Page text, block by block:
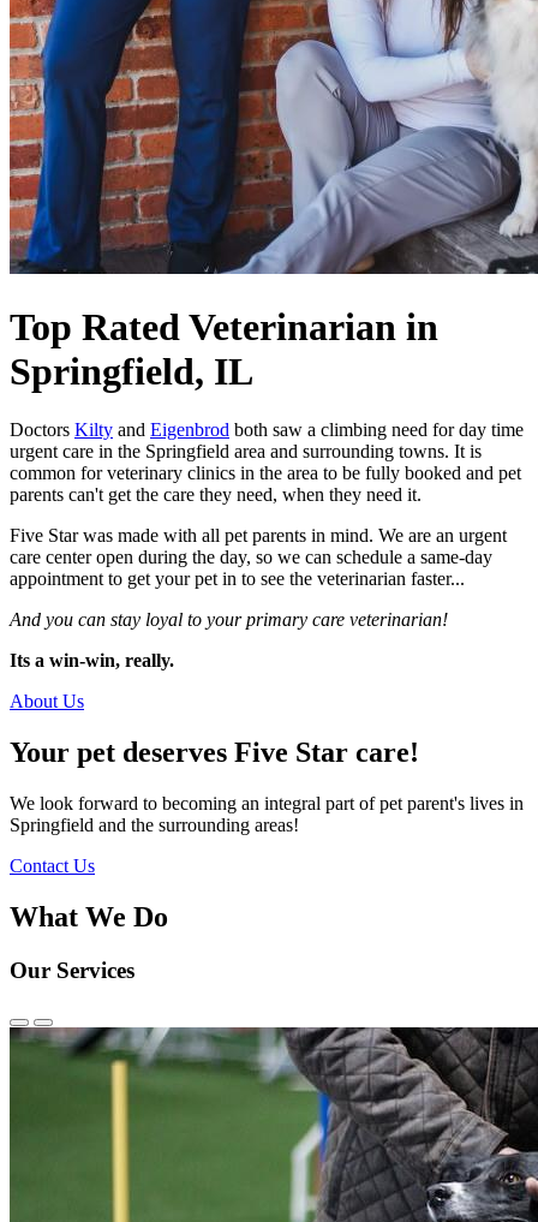
Top Rated Veterinarian in
Springfield, IL
Doctors Kilty and Eigenbrod both saw a climbing need for day time
urgent care in the Springfield area and surrounding towns. It is
common for veterinary clinics in the area to be fully booked and pet
parents can't get the care they need, when they need it.
Five Star was made with all pet parents in mind. We are an urgent
care center open during the day, so we can schedule a same-day
appointment to get your pet in to see the veterinarian faster...
And you can stay loyal to your primary care veterinarian!
Its a win-win, really.
About Us
Your pet deserves Five Star care!
We look forward to becoming an integral part of pet parent's lives in
Springfield and the surrounding areas!
Contact Us
What We Do
Our Services
Previous
Slide
Next
Slide